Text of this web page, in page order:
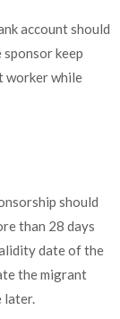
account should
keep
worker while
should
than 28 days
date of the
the migrant
later.